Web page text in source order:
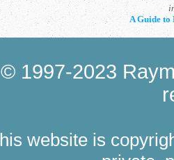
A Guide to
1997-2023
website is